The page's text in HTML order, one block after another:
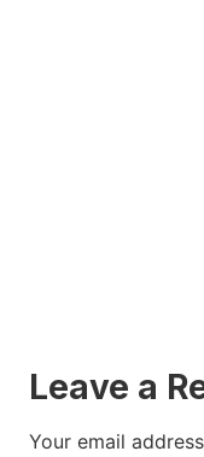
Leave a
Your email